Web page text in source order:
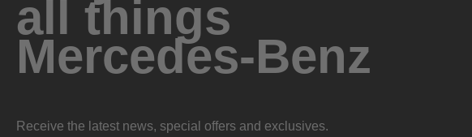
all things
Mercedes-Benz
Receive the latest news, special offers and exclusives.